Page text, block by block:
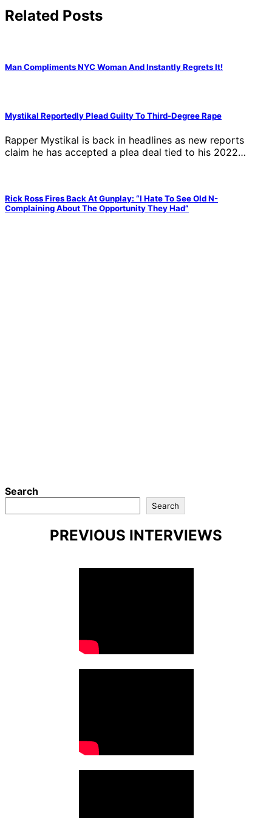
Related Posts
Man Compliments NYC Woman And Instantly Regrets It!
Mystikal Reportedly Plead Guilty To Third-Degree Rape
Rapper Mystikal is back in headlines as new reports
claim he has accepted a plea deal tied to his 2022…
Rick Ross Fires Back At Gunplay: “I Hate To See Old N-
Complaining About The Opportunity They Had”
Search
Search
PREVIOUS INTERVIEWS